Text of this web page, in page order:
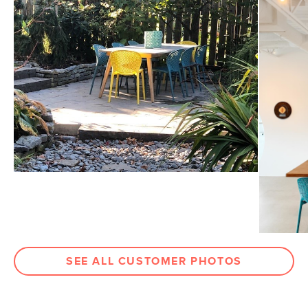
Dimensions
Measure For Delivery
Seat Height 18"
Weight (lbs) 6
Weight Tested To
(lbs)
300
Color Surf Blue
Materials
70% moulded polypropylene, 30%
fiberglass
SEE ALL CUSTOMER PHOTOS